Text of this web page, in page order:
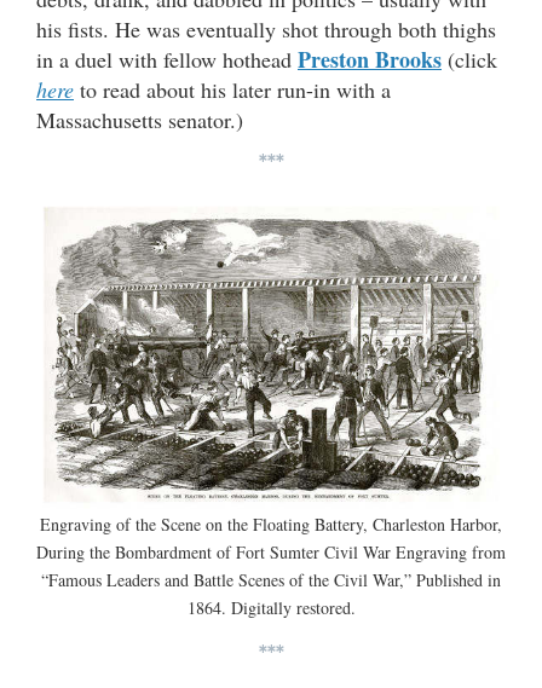
his fists. He was eventually shot through both thighs
in a duel with fellow hothead Preston Brooks (click
here to read about his later run-in with a
Massachusetts senator.)
***
Engraving of the Scene on the Floating Battery, Charleston Harbor,
During the Bombardment of Fort Sumter Civil War Engraving from
“Famous Leaders and Battle Scenes of the Civil War,” Published in
1864. Digitally restored.
***